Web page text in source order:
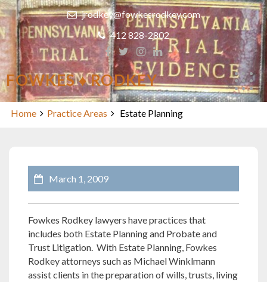
Skip
to
content
jrodkey@fowkesrodkey.com
412 828-2802
FOWKES ♦ RODKEY
Estate Planning
Home Practice Areas Estate Planning
March 1, 2009
Fowkes Rodkey lawyers have practices that
includes both Estate Planning and Probate and
Trust Litigation. With Estate Planning, Fowkes
Rodkey attorneys such as Michael Winklmann
assist clients in the preparation of wills, trusts, living